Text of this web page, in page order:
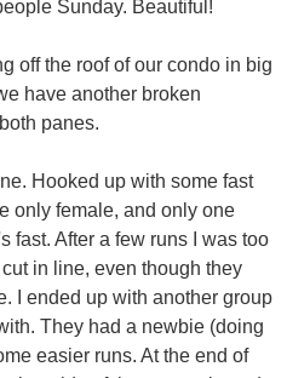
Sunday. Beautiful!
off the roof of our condo in big
have another broken
panes.
Hooked up with some fast
only female, and only one
fast. After a few runs I was too
in line, even though they
I ended up with another group
They had a newbie (doing
easier runs. At the end of